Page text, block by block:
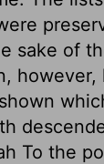
sake of
however,
To the